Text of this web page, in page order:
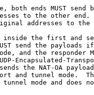
both ends MUST send
to the other end.
addresses to the
the first and
send the payloads
and the responder
Encapsulated-
the NAT-OA
and tunnel mode.
mode and does